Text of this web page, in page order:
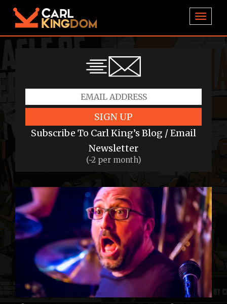
SIGN UP
Subscribe To Carl King’s Blog / Email
Newsletter
(~2 per month)